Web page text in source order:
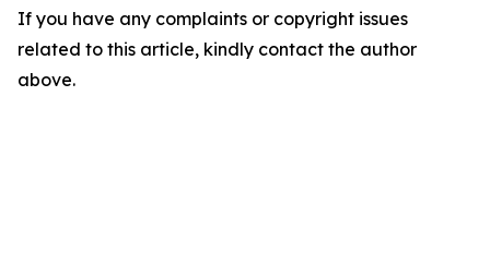
If you have any complaints or copyright issues
related to this article, kindly contact the author
above.